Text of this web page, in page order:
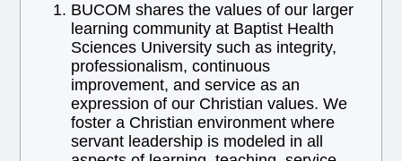
BUCOM shares the values of our larger
learning community at Baptist Health
Sciences University such as integrity,
professionalism, continuous
improvement, and service as an
expression of our Christian values. We
foster a Christian environment where
servant leadership is modeled in all